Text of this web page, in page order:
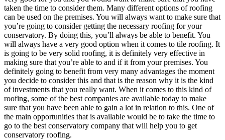
taken the time to consider them. Many different options of roofing
can be used on the premises. You will always want to make sure that
you’re going to consider getting the necessary roofing for your
conservatory. By doing this, you’ll always be able to benefit. You
will always have a very good option when it comes to tile roofing. It
is going to be very solid roofing, it is definitely very effective in
making sure that you’re able to and if it from your premises. You
definitely going to benefit from very many advantages the moment
you decide to consider this and that is the reason why it is the kind
of investments that you really want. When it comes to this kind of
roofing, some of the best companies are available today to make
sure that you have been able to gain a lot in relation to this. One of
the main opportunities that is available would be to take the time to
go to the best conservatory company that will help you to get
conservatory roofing.